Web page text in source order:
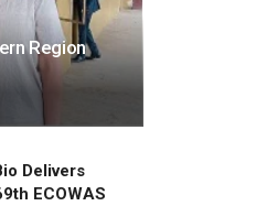
Region
Delivers
ECOWAS